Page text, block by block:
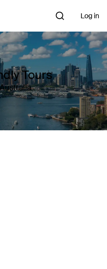
Log in
Tours